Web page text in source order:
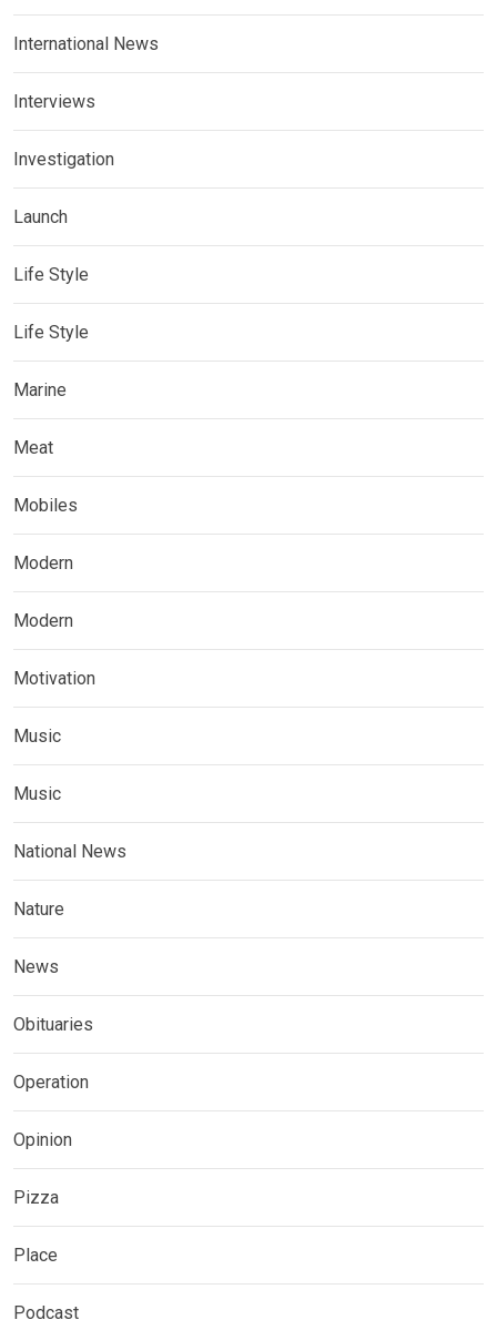
International News
Interviews
Investigation
Launch
Life Style
Life Style
Marine
Meat
Mobiles
Modern
Modern
Motivation
Music
Music
National News
Nature
News
Obituaries
Operation
Opinion
Pizza
Place
Podcast